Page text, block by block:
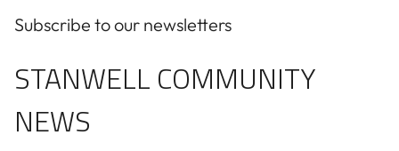
Subscribe to our newsletters
STANWELL COMMUNITY
NEWS